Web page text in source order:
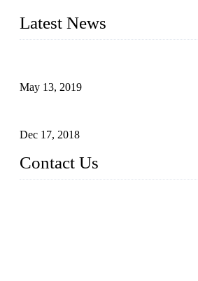
Latest News
May 13, 2019
Dec 17, 2018
Contact Us